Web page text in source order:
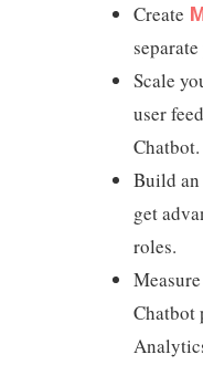
Create
Scale
user
Chatbot.
Build an
get
roles.
Chatbot